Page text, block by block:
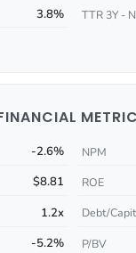
3.8% TTR 3Y -
-2.6% NPM
$8.81 ROE
1.2x Debt/
-5.2% P/BV